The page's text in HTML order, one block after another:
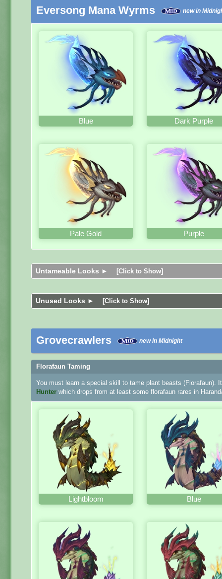
Eversong Mana Wyrms new in
Blue Dark Purple
Pale Gold Purple
Untameable Looks ► [Click to Show]
Unused Looks ► [Click to Show]
Grovecrawlers new in Midnight
Florafaun Taming
You must learn a special skill to tame plant beasts (Florafaun).
Hunter which drops from at least some florafaun rares in
Lightbloom Blue